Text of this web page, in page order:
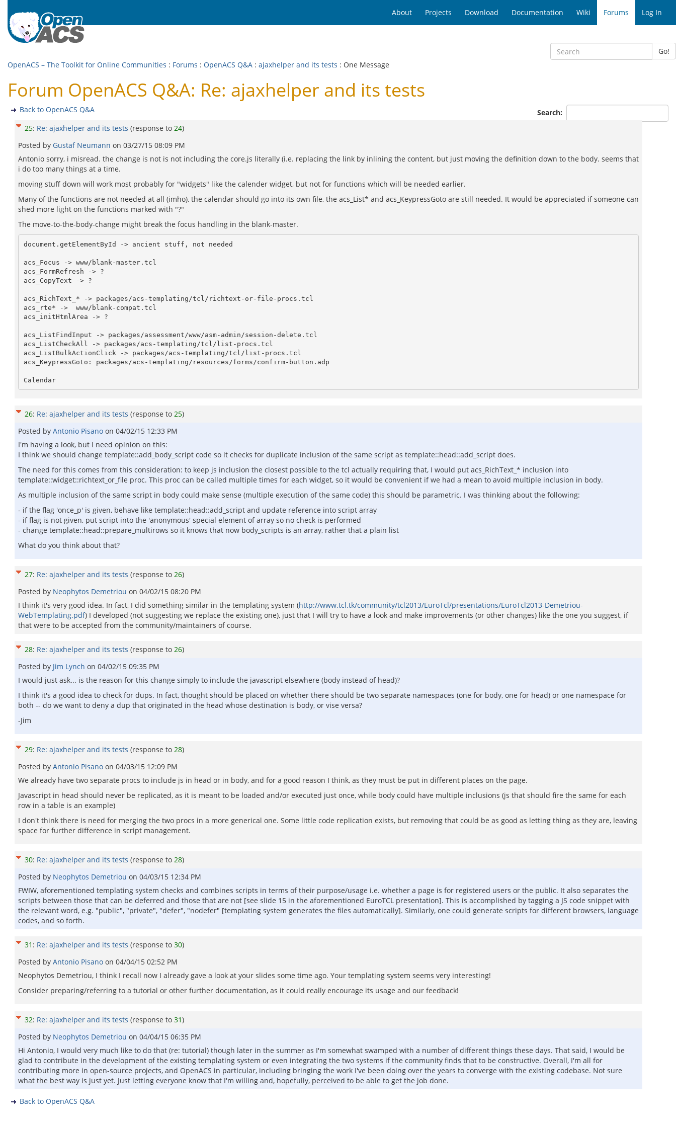
About Projects Download Documentation Wiki Forums Log In
Go!
OpenACS – The Toolkit for Online Communities : Forums : OpenACS Q&A : ajaxhelper and its tests : One Message
Forum OpenACS Q&A: Re: ajaxhelper and its tests
Search:
Back to OpenACS Q&A
25: Re: ajaxhelper and its tests (response to 24)
Posted by Gustaf Neumann on 03/27/15 08:09 PM
Antonio sorry, i misread. the change is not is not including the core.js literally (i.e. replacing the link by inlining the content, but just moving the definition down to the body. seems that
i do too many things at a time.
moving stuff down will work most probably for "widgets" like the calender widget, but not for functions which will be needed earlier.
Many of the functions are not needed at all (imho), the calendar should go into its own file, the acs_List* and acs_KeypressGoto are still needed. It would be appreciated if someone can
shed more light on the functions marked with "?"
The move-to-the-body-change might break the focus handling in the blank-master.
document.getElementById -> ancient stuff, not needed
acs_Focus -> www/blank-master.tcl
acs_FormRefresh -> ?
acs_CopyText -> ?
acs_RichText_* -> packages/acs-templating/tcl/richtext-or-file-procs.tcl
acs_rte* ->  www/blank-compat.tcl
acs_initHtmlArea -> ?
acs_ListFindInput -> packages/assessment/www/asm-admin/session-delete.tcl
acs_ListCheckAll -> packages/acs-templating/tcl/list-procs.tcl
acs_ListBulkActionClick -> packages/acs-templating/tcl/list-procs.tcl
acs_KeypressGoto: packages/acs-templating/resources/forms/confirm-button.adp
Calendar
26: Re: ajaxhelper and its tests (response to 25)
Posted by Antonio Pisano on 04/02/15 12:33 PM
I'm having a look, but I need opinion on this:
I think we should change template::add_body_script code so it checks for duplicate inclusion of the same script as template::head::add_script does.
The need for this comes from this consideration: to keep js inclusion the closest possible to the tcl actually requiring that, I would put acs_RichText_* inclusion into
template::widget::richtext_or_file proc. This proc can be called multiple times for each widget, so it would be convenient if we had a mean to avoid multiple inclusion in body.
As multiple inclusion of the same script in body could make sense (multiple execution of the same code) this should be parametric. I was thinking about the following:
- if the flag 'once_p' is given, behave like template::head::add_script and update reference into script array
- if flag is not given, put script into the 'anonymous' special element of array so no check is performed
- change template::head::prepare_multirows so it knows that now body_scripts is an array, rather that a plain list
What do you think about that?
27: Re: ajaxhelper and its tests (response to 26)
Posted by Neophytos Demetriou on 04/02/15 08:20 PM
I think it's very good idea. In fact, I did something similar in the templating system (http://www.tcl.tk/community/tcl2013/EuroTcl/presentations/EuroTcl2013-Demetriou-
WebTemplating.pdf) I developed (not suggesting we replace the existing one), just that I will try to have a look and make improvements (or other changes) like the one you suggest, if
that were to be accepted from the community/maintainers of course.
28: Re: ajaxhelper and its tests (response to 26)
Posted by Jim Lynch on 04/02/15 09:35 PM
I would just ask... is the reason for this change simply to include the javascript elsewhere (body instead of head)?
I think it's a good idea to check for dups. In fact, thought should be placed on whether there should be two separate namespaces (one for body, one for head) or one namespace for
both -- do we want to deny a dup that originated in the head whose destination is body, or vise versa?
-Jim
29: Re: ajaxhelper and its tests (response to 28)
Posted by Antonio Pisano on 04/03/15 12:09 PM
We already have two separate procs to include js in head or in body, and for a good reason I think, as they must be put in different places on the page.
Javascript in head should never be replicated, as it is meant to be loaded and/or executed just once, while body could have multiple inclusions (js that should fire the same for each
row in a table is an example)
I don't think there is need for merging the two procs in a more generical one. Some little code replication exists, but removing that could be as good as letting thing as they are, leaving
space for further difference in script management.
30: Re: ajaxhelper and its tests (response to 28)
Posted by Neophytos Demetriou on 04/03/15 12:34 PM
FWIW, aforementioned templating system checks and combines scripts in terms of their purpose/usage i.e. whether a page is for registered users or the public. It also separates the
scripts between those that can be deferred and those that are not [see slide 15 in the aforementioned EuroTCL presentation]. This is accomplished by tagging a JS code snippet with
the relevant word, e.g. "public", "private", "defer", "nodefer" [templating system generates the files automatically]. Similarly, one could generate scripts for different browsers, language
codes, and so forth.
31 : Re: ajaxhelper and its tests (response to 30)
Posted by Antonio Pisano on 04/04/15 02:52 PM
Neophytos Demetriou, I think I recall now I already gave a look at your slides some time ago. Your templating system seems very interesting!
Consider preparing/referring to a tutorial or other further documentation, as it could really encourage its usage and our feedback!
32: Re: ajaxhelper and its tests (response to 31)
Posted by Neophytos Demetriou on 04/04/15 06:35 PM
Hi Antonio, I would very much like to do that (re: tutorial) though later in the summer as I'm somewhat swamped with a number of different things these days. That said, I would be
glad to contribute in the development of the existing templating system or even integrating the two systems if the community finds that to be constructive. Overall, I'm all for
contributing more in open-source projects, and OpenACS in particular, including bringing the work I've been doing over the years to converge with the existing codebase. Not sure
what the best way is just yet. Just letting everyone know that I'm willing and, hopefully, perceived to be able to get the job done.
Back to OpenACS Q&A